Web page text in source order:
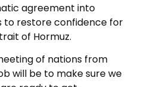
agreement into
to restore confidence for
of Hormuz.
of nations from
will be to make sure we